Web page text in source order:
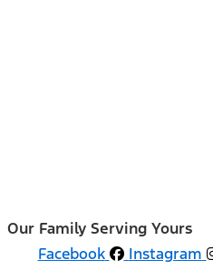
Our Family Serving Yours
Facebook
Instagram